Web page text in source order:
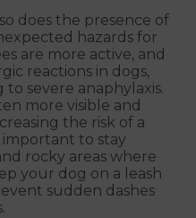
does the presence of
hazards for
are more active, and
reactions in dogs,
severe anaphylaxis.
more visible and
the risk of a
to stay
rocky areas where
your dog on a leash
sudden dashes